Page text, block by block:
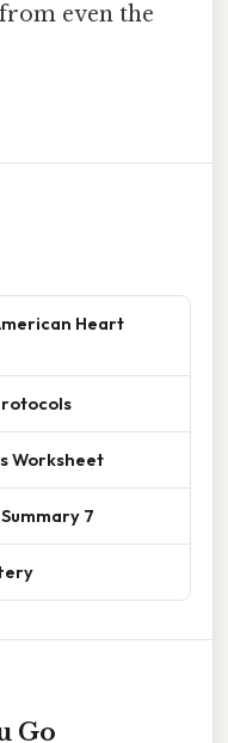
even the
Heart
Worksheet
7
Go